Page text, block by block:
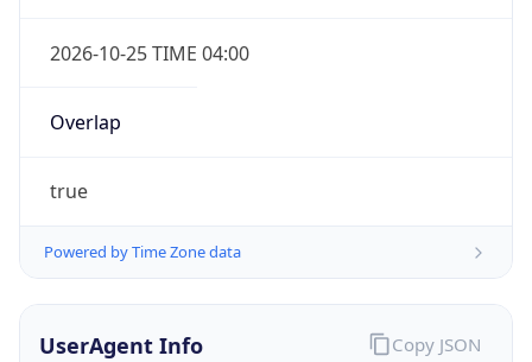
2026-10-25 TIME 04:00
Overlap
true
Powered by Time Zone data
UserAgent Info Copy JSON